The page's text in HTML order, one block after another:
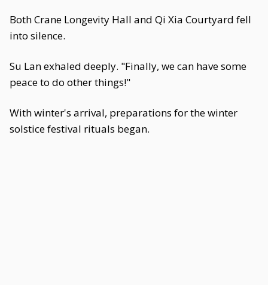
Both Crane Longevity Hall and Qi Xia Courtyard fell
into silence.
Su Lan exhaled deeply. "Finally, we can have some
peace to do other things!"
With winter's arrival, preparations for the winter
solstice festival rituals began.